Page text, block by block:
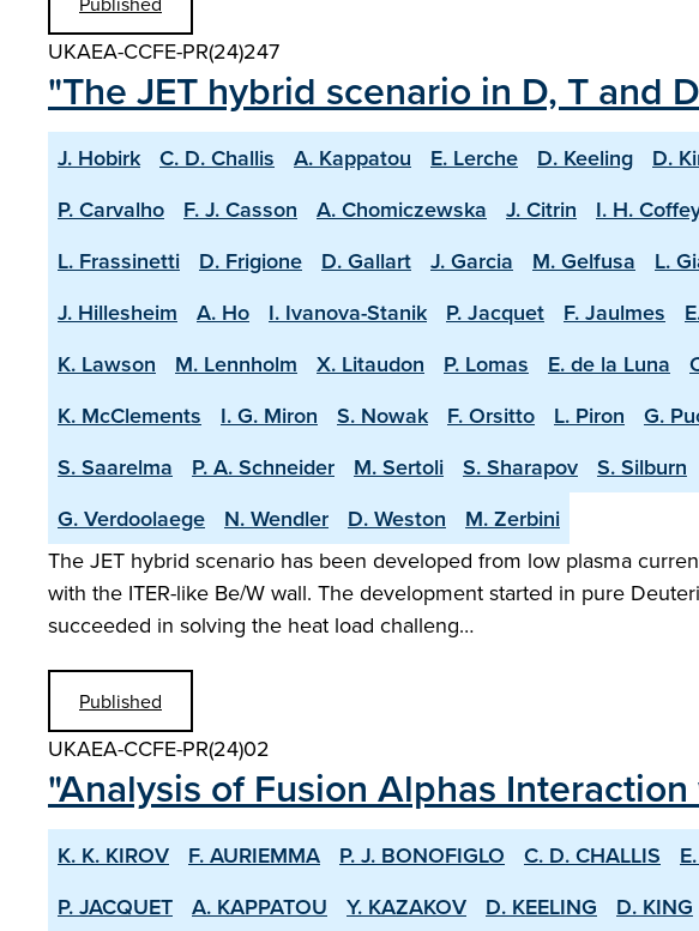
UKAEA-CCFE-PR(24)247
"The JET hybrid scenario in D, T and
J. Hobirk C. D. Challis A. Kappatou E. Lerche D. Keeling D.
P. Carvalho
F. J. Casson A. Chomiczewska J. Citrin I. H.
L. Frassinetti
D. Frigione D. Gallart J. Garcia M. Gelfusa L.
J. Hillesheim
A. Ho I. Ivanova-Stanik P. Jacquet F. Jaulmes
K. Lawson
M. Lennholm X. Litaudon P. Lomas E. de la Luna
K. McClements
I. G. Miron S. Nowak F. Orsitto L. Piron G.
S. Saarelma
P. A. Schneider M. Sertoli S. Sharapov S. Silburn
G. Verdoolaege
N. Wendler D. Weston
M. Zerbini
The JET hybrid scenario has been developed from low plasma
with the ITER-like Be/W wall. The development started in pure
succeeded in solving the heat load challeng…
Published
UKAEA-CCFE-PR(24)02
"Analysis of Fusion Alphas
K. K. KIROV F. AURIEMMA P. J. BONOFIGLO C. D. CHALLIS
P. JACQUET
A. KAPPATOU Y. KAZAKOV D. KEELING D. KING